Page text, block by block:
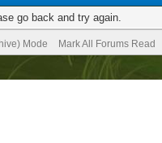
go back and try again.
Mode Mark All Forums Read